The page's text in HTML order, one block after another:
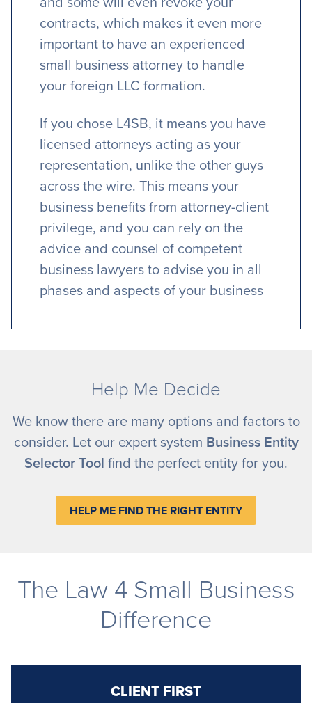
contracts, which makes it even more
important to have an experienced
small business attorney to handle
your foreign LLC formation.
If you chose L4SB, it means you have
licensed attorneys acting as your
representation, unlike the other guys
across the wire. This means your
business benefits from attorney-client
privilege, and you can rely on the
advice and counsel of competent
business lawyers to advise you in all
phases and aspects of your business
Help Me Decide
We know there are many options and factors to
consider. Let our expert system Business Entity
Selector Tool find the perfect entity for you.
HELP ME FIND THE RIGHT ENTITY
The Law 4 Small Business
Difference
CLIENT FIRST